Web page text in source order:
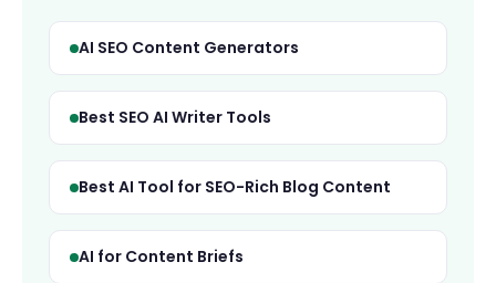
AI SEO Content Generators
Best SEO AI Writer Tools
Best AI Tool for SEO-Rich Blog Content
AI for Content Briefs